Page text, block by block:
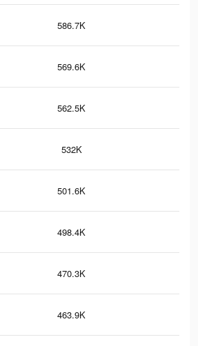
586.7K
569.6K
562.5K
532K
501.6K
498.4K
470.3K
463.9K